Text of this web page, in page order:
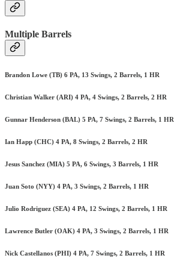
Multiple Barrels
Brandon Lowe (TB) 6 PA, 13 Swings, 2 Barrels, 1 HR
Christian Walker (ARI) 4 PA, 4 Swings, 2 Barrels, 2 HR
Gunnar Henderson (BAL) 5 PA, 7 Swings, 2 Barrels, 1 HR
Ian Happ (CHC) 4 PA, 8 Swings, 2 Barrels, 2 HR
Jesus Sanchez (MIA) 5 PA, 6 Swings, 3 Barrels, 1 HR
Juan Soto (NYY) 4 PA, 3 Swings, 2 Barrels, 1 HR
Julio Rodriguez (SEA) 4 PA, 12 Swings, 2 Barrels, 1 HR
Lawrence Butler (OAK) 4 PA, 3 Swings, 2 Barrels, 1 HR
Nick Castellanos (PHI) 4 PA, 7 Swings, 2 Barrels, 1 HR